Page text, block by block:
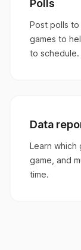
Polls
Post polls
games to
to schedule.
Data
Learn which
game, and
time.